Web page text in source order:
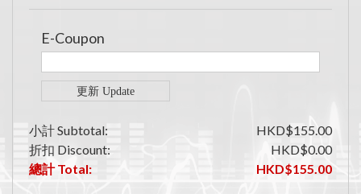
E-Coupon
小計 Subtotal:
HKD$155.00
折扣 Discount:
HKD$0.00
總計 Total:
HKD$155.00